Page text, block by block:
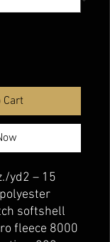
Cart
yd2 – 15
softshell
fleece 8000